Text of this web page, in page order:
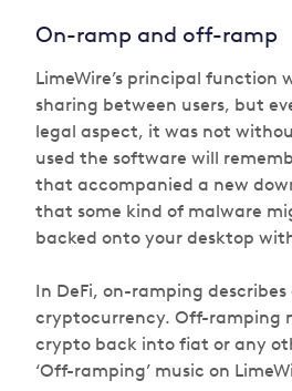
On-ramp and off-ramp
LimeWire’s principal
sharing between users, but
legal aspect, it was not
used the software will
that accompanied a new
that some kind of malware
backed onto your desktop
In DeFi, on-ramping
cryptocurrency. Off-ramping
crypto back into fiat or any
‘Off-ramping’ music on